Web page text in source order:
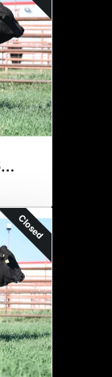
MP MR OVERLOAD 767J18
Closed